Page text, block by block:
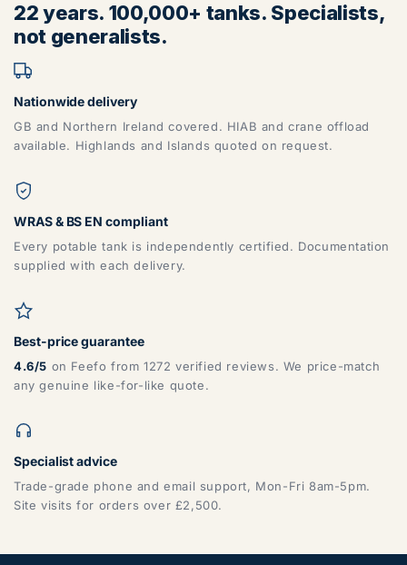
22 years. 100,000+ tanks. Specialists,
not generalists.
Nationwide delivery
GB and Northern Ireland covered. HIAB and crane offload
available. Highlands and Islands quoted on request.
WRAS & BS EN compliant
Every potable tank is independently certified. Documentation
supplied with each delivery.
Best-price guarantee
4.6/5 on Feefo from 1272 verified reviews. We price-match
any genuine like-for-like quote.
Specialist advice
Trade-grade phone and email support, Mon-Fri 8am-5pm.
Site visits for orders over £2,500.